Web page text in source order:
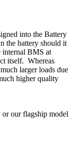
into the Battery
the battery should it
internal BMS at
itself. Whereas
larger loads due
higher quality
or our flagship model